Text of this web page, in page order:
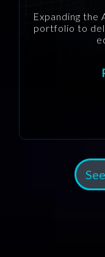
Expanding the
portfolio to